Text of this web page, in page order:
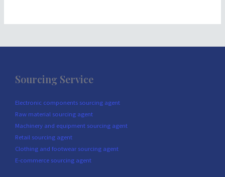
Sourcing Service
Electronic components sourcing agent
Raw material sourcing agent
Machinery and equipment sourcing agent
Retail sourcing agent
Clothing and footwear sourcing agent
E-commerce sourcing agent